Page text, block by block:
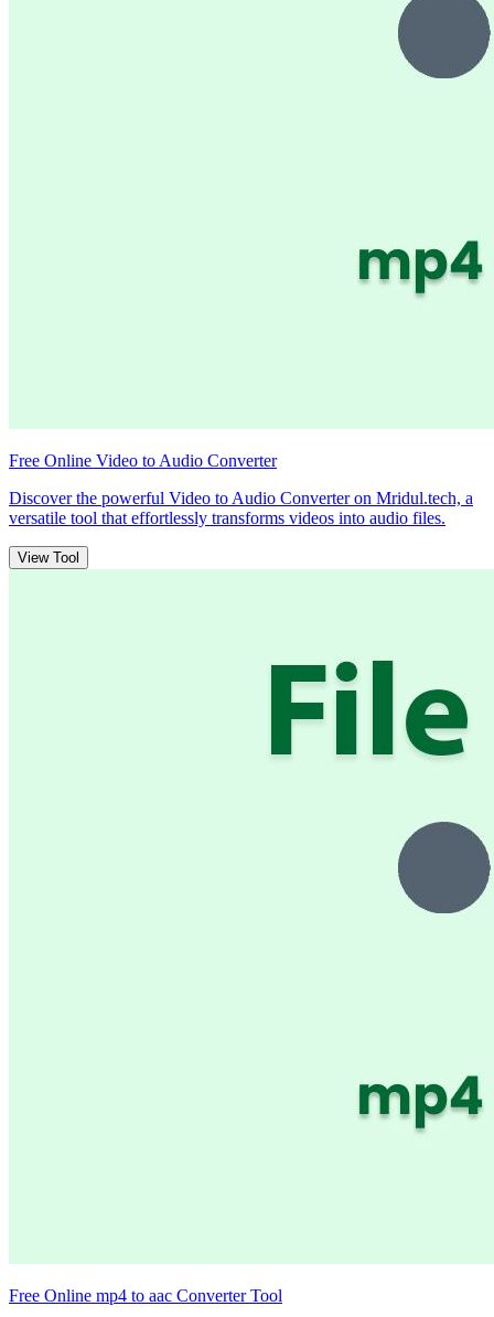
Free Online Video to Audio Converter
Discover the powerful Video to Audio Converter on Mridul.tech, a
versatile tool that effortlessly transforms videos into audio files.
View Tool
Free Online mp4 to aac Converter Tool